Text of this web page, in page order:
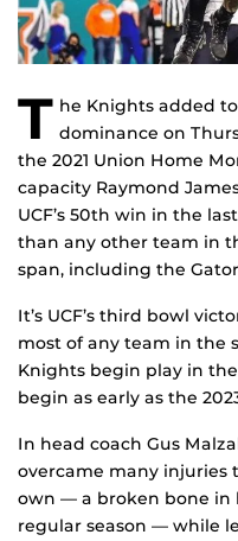
T he Knights added
dominance on
the 2021 Union Home
capacity Raymond
UCF’s 50th win in the
than any other team in
span, including the
It’s UCF’s third bowl
most of any team in the
Knights begin play in
begin as early as the
In head coach Gus
overcame many injuries
own — a broken bone in
regular season — while